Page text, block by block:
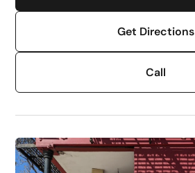
Get Directions
Call